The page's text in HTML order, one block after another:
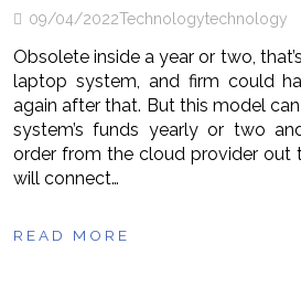
09/04/2022Technologytechnology
Obsolete inside a year or two,
laptop system, and firm could
again after that. But this model
system’s funds yearly or two
order from the cloud provider out
will connect…
READ MORE